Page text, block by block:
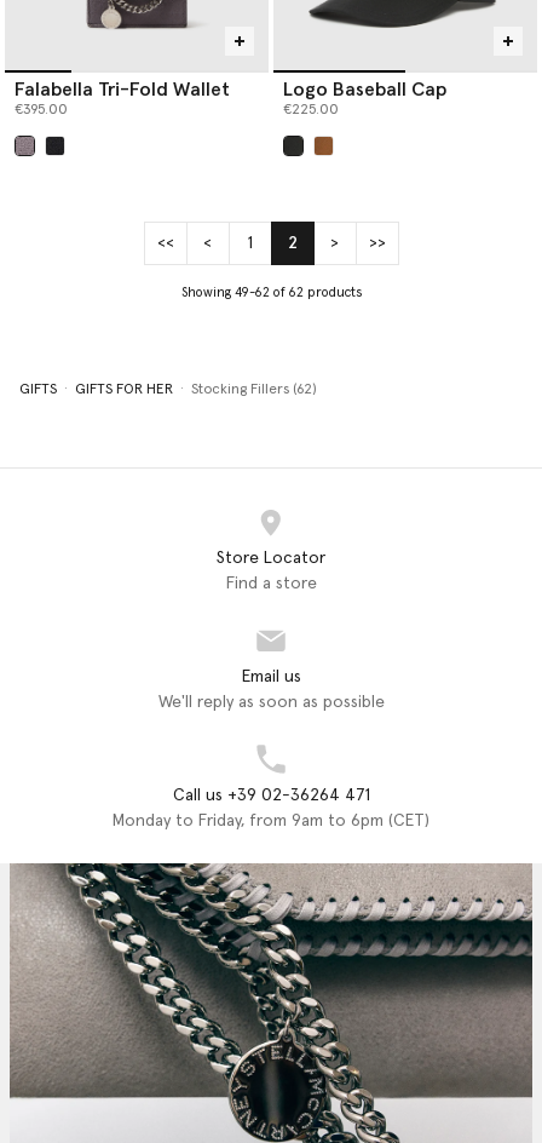
Falabella Tri-Fold Wallet
€395.00
Logo Baseball Cap
€225.00
<< < 1 2(current)
> >>
Showing 49-62 of 62 products
GIFTS GIFTS FOR HER Stocking Fillers (62)
Store Locator
Find a store
Email us
We'll reply as soon as possible
Call us +39 02-36264 471
Monday to Friday, from 9am to 6pm (CET)